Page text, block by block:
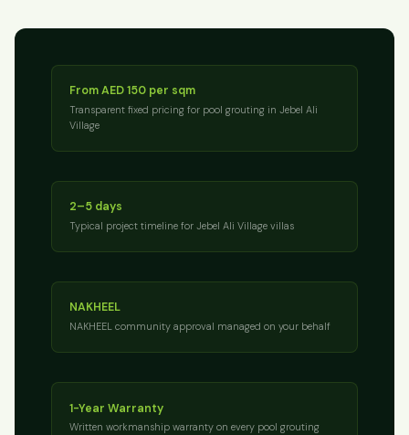
From AED 150 per sqm
Transparent fixed pricing for pool grouting in Jebel Ali
Village
2–5 days
Typical project timeline for Jebel Ali Village villas
NAKHEEL
NAKHEEL community approval managed on your behalf
1-Year Warranty
Written workmanship warranty on every pool grouting